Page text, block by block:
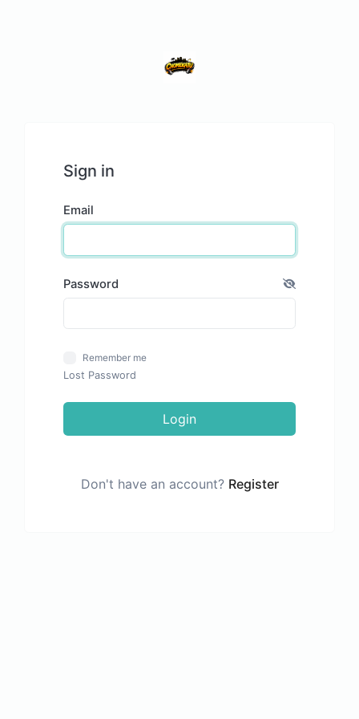
Sign in
Email
Password
Remember me
Lost Password
Login
Don't have an account? Register